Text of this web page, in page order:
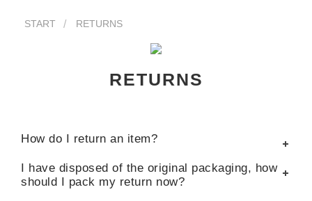
START RETURNS
RETURNS
How do I return an item?
I have disposed of the original packaging, how
should I pack my return now?